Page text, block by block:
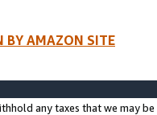
BY AMAZON SITE
any taxes that we may